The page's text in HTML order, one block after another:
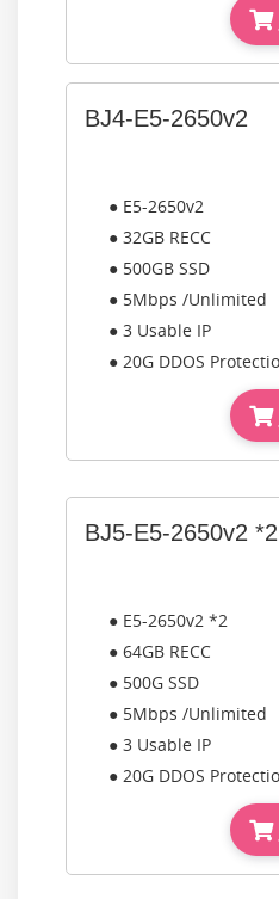
BJ4-E5-2650v2
● E5-2650v2
● 32GB RECC
● 500GB SSD
● 5Mbps /Unlimited
● 3 Usable IP
● 20G DDOS
BJ5-E5-2650v2 *2
● E5-2650v2 *2
● 64GB RECC
● 500G SSD
● 5Mbps /Unlimited
● 3 Usable IP
● 20G DDOS